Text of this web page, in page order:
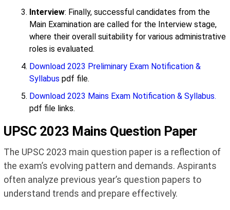
Interview: Finally, successful candidates from the
Main Examination are called for the Interview stage,
where their overall suitability for various administrative
roles is evaluated.
Download 2023 Preliminary Exam Notification &
Syllabus pdf file.
Download 2023 Mains Exam Notification & Syllabus.
pdf file links.
UPSC 2023 Mains Question Paper
The UPSC 2023 main question paper is a reflection of
the exam’s evolving pattern and demands. Aspirants
often analyze previous year’s question papers to
understand trends and prepare effectively.